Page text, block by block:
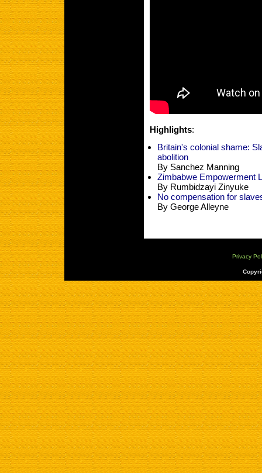
Highlights:
Britain's colonial shame:
abolition
By Sanchez Manning
Zimbabwe Empowerment
By Rumbidzayi Zinyuke
No compensation for
By George Alleyne
Privacy